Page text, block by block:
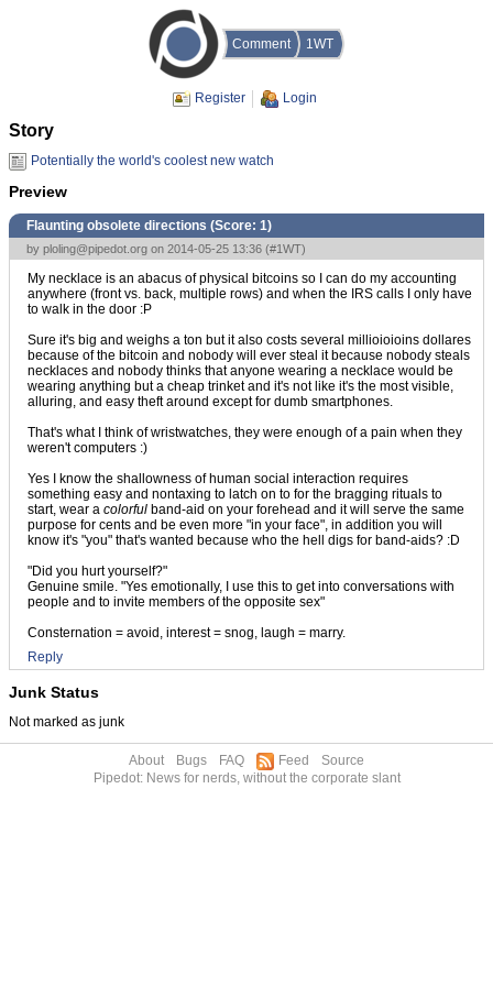
Comment 1WT
Register Login
Story
Potentially the world's coolest new watch
Preview
Flaunting obsolete directions (Score: 1)
by ploling@pipedot.org on 2014-05-25 13:36 (#1WT)
My necklace is an abacus of physical bitcoins so I can do my accounting
anywhere (front vs. back, multiple rows) and when the IRS calls I only have
to walk in the door :P
Sure it's big and weighs a ton but it also costs several millioioioins dollares
because of the bitcoin and nobody will ever steal it because nobody steals
necklaces and nobody thinks that anyone wearing a necklace would be
wearing anything but a cheap trinket and it's not like it's the most visible,
alluring, and easy theft around except for dumb smartphones.
That's what I think of wristwatches, they were enough of a pain when they
weren't computers :)
Yes I know the shallowness of human social interaction requires
something easy and nontaxing to latch on to for the bragging rituals to
start, wear a colorful band-aid on your forehead and it will serve the same
purpose for cents and be even more "in your face", in addition you will
know it's "you" that's wanted because who the hell digs for band-aids? :D
"Did you hurt yourself?"
Genuine smile. "Yes emotionally, I use this to get into conversations with
people and to invite members of the opposite sex"
Consternation = avoid, interest = snog, laugh = marry.
Reply
Junk Status
Not marked as junk
About Bugs FAQ Feed
Source
Pipedot: News for nerds, without the corporate slant